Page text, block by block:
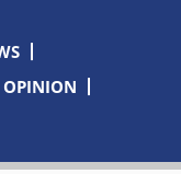
OPINION